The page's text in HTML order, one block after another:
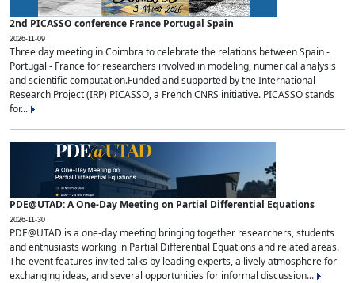
2nd PICASSO conference France Portugal Spain
2026-11-09
Three day meeting in Coimbra to celebrate the relations between Spain -
Portugal - France for researchers involved in modeling, numerical analysis
and scientific computation.Funded and supported by the International
Research Project (IRP) PICASSO, a French CNRS initiative. PICASSO stands
for...
PDE@UTAD: A One-Day Meeting on Partial Differential Equations
2026-11-30
PDE@UTAD is a one-day meeting bringing together researchers, students
and enthusiasts working in Partial Differential Equations and related areas.
The event features invited talks by leading experts, a lively atmosphere for
exchanging ideas, and several opportunities for informal discussion...